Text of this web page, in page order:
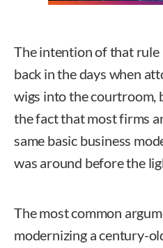
The intention of that rule
back in the days when
wigs into the courtroom,
the fact that most firms
same basic business
was around before the
The most common
modernizing a century-